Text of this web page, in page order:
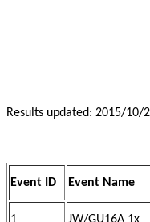
Results updated: 2015/10/
Event ID Event Name